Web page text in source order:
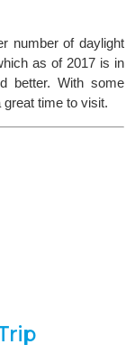
number of daylight
as of 2017 is in
better. With some
great time to visit.